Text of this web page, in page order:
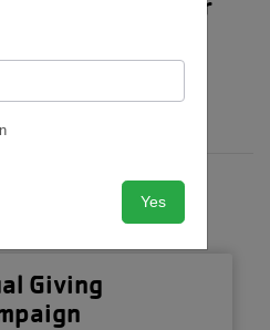
Giving
Yes